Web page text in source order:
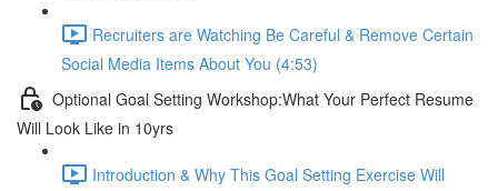
Recruiters are Watching Be Careful & Remove Certain
Social Media Items About You (4:53)
Optional Goal Setting Workshop:What Your Perfect Resume
Will Look Like in 10yrs
Introduction & Why This Goal Setting Exercise Will